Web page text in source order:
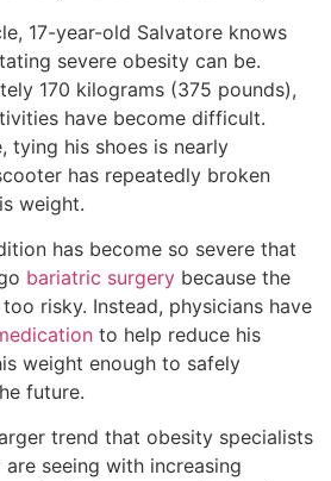
17-year-old Salvatore knows
severe obesity can be.
170 kilograms (375 pounds),
have become difficult.
tying his shoes is nearly
has repeatedly broken
weight.
has become so severe that
bariatric surgery because the
risky. Instead, physicians have
to help reduce his
weight enough to safely
future.
trend that obesity specialists
seeing with increasing